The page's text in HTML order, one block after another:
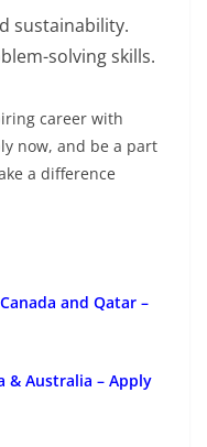
sustainability.
solving skills.
career with
now, and be a part
a difference
and Qatar –
& Australia – Apply